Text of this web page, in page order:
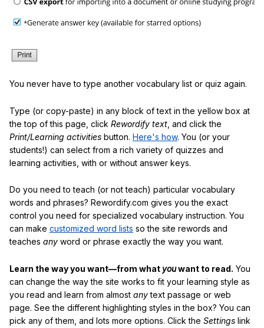
You never have to type another vocabulary list or quiz again.
Type (or copy-paste) in any block of text in the yellow box at
the top of this page, click Rewordify text , and click the
Print/Learning activities button. Here's how. You (or your
students!) can select from a rich variety of quizzes and
learning activities, with or without answer keys.
Do you need to teach (or not teach) particular vocabulary
words and phrases? Rewordify.com gives you the exact
control you need for specialized vocabulary instruction. You
can make customized word lists so the site rewords and
teaches any word or phrase exactly the way you want.
Learn the way you want—from what youwant to read. You
can change the way the site works to fit your learning style as
you read and learn from almost anytext passage or web
page. See the different highlighting styles in the box? You can
pick any of them, and lots more options. Click the Settings link